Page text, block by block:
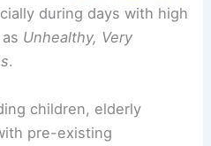
during days with high
Unhealthy, Very
.
children, elderly
pre-existing